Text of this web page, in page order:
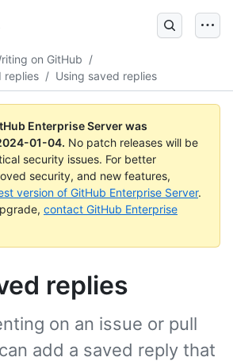
on GitHub /
replies / Using saved replies
Enterprise Server was
01-04. No patch releases will be
security issues. For better
security, and new features,
version of GitHub Enterprise Server.
contact GitHub Enterprise
replies
on an issue or pull
add a saved reply that